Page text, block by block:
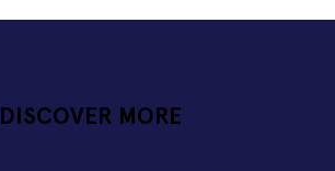
DISCOVER MORE